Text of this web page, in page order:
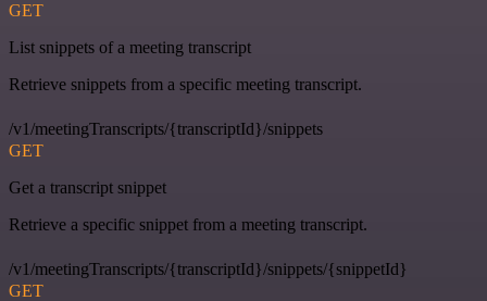
GET
List snippets of a meeting transcript
Retrieve snippets from a specific meeting transcript.
/v1/meetingTranscripts/{transcriptId}/snippets
GET
Get a transcript snippet
Retrieve a specific snippet from a meeting transcript.
/v1/meetingTranscripts/{transcriptId}/snippets/{snippetId}
GET